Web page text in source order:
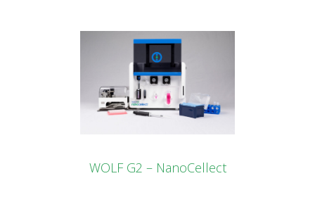
WOLF G2 – NanoCellect